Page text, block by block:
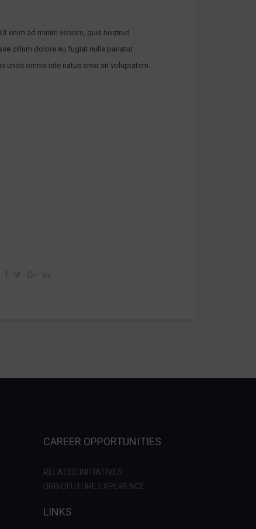
enim ad minim veniam, quis nostrud
cillum dolore eu fugiat nulla pariatur.
unde omnis iste natus error sit voluptatem
CAREER OPPORTUNITIES
RELATED INITIATIVES
URBIOFUTURE EXPERIENCE
LINKS